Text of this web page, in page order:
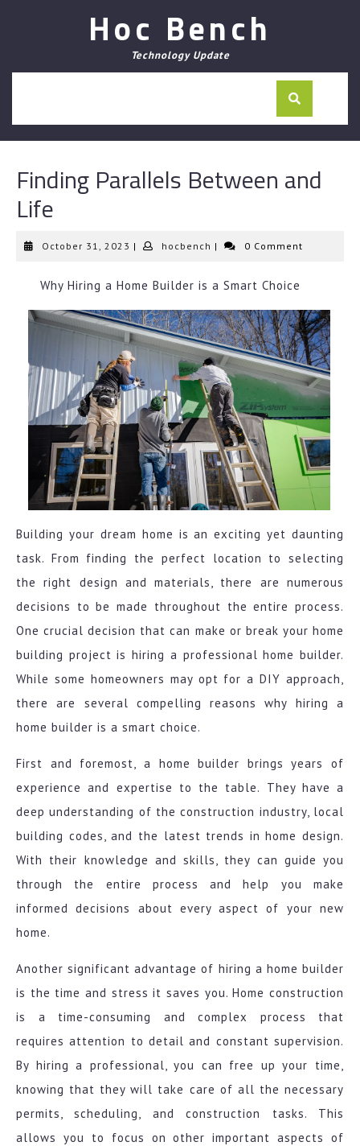
Hoc Bench
Technology Update
Finding Parallels Between and
Life
October 31, 2023 October
| hocbench hocbench
| 0 Comment
Why Hiring a Home Builder is a Smart Choice
Building your dream home is an exciting yet daunting
task. From finding the perfect location to selecting
the right design and materials, there are numerous
decisions to be made throughout the entire process.
One crucial decision that can make or break your home
building project is hiring a professional home builder.
While some homeowners may opt for a DIY approach,
there are several compelling reasons why hiring a
home builder is a smart choice.
First and foremost, a home builder brings years of
experience and expertise to the table. They have a
deep understanding of the construction industry, local
building codes, and the latest trends in home design.
With their knowledge and skills, they can guide you
through the entire process and help you make
informed decisions about every aspect of your new
home.
Another significant advantage of hiring a home builder
is the time and stress it saves you. Home construction
is a time-consuming and complex process that
requires attention to detail and constant supervision.
By hiring a professional, you can free up your time,
knowing that they will take care of all the necessary
permits, scheduling, and construction tasks. This
allows you to focus on other important aspects of